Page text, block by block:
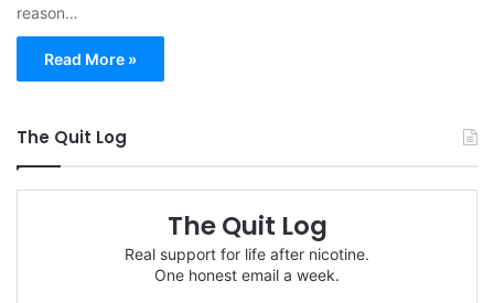
reason…
Read More »
The Quit Log
The Quit Log
Real support for life after nicotine.
One honest email a week.